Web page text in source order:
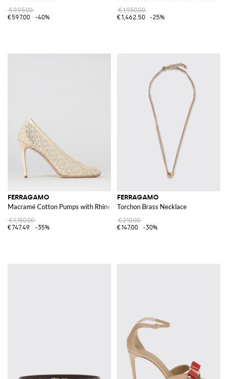
€995.00
€597.00
-40%
€1,950.00
€1,462.50
-25%
FERRAGAMO
Macramé Cotton Pumps with Rhinestones
€1,150.00
€747.49
-35%
FERRAGAMO
Torchon Brass Necklace
€210.00
€147.00
-30%